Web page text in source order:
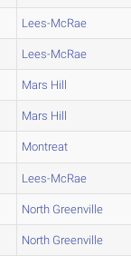
Lees-McRae
Lees-McRae
Mars Hill
Mars Hill
Montreat
Lees-McRae
North Greenville
North Greenville